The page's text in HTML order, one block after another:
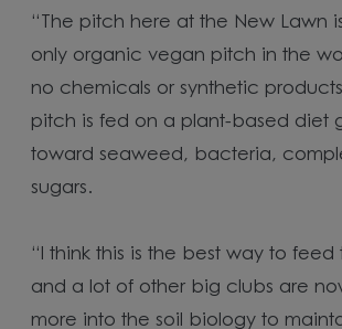
“The pitch here at the New Lawn
only organic vegan pitch in the
no chemicals or synthetic
pitch is fed on a plant-based diet
toward seaweed, bacteria,
sugars.
“I think this is the best way to feed
and a lot of other big clubs are
more into the soil biology to